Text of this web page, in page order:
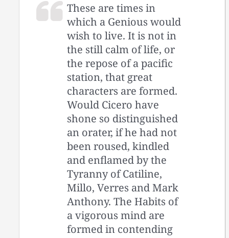
These are times in
which a Genious would
wish to live. It is not in
the still calm of life, or
the repose of a pacific
station, that great
characters are formed.
Would Cicero have
shone so distinguished
an orater, if he had not
been roused, kindled
and enflamed by the
Tyranny of Catiline,
Millo, Verres and Mark
Anthony. The Habits of
a vigorous mind are
formed in contending